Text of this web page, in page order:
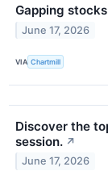
Gapping
June 17, 2026
VIA Chartmill
Discover the
session. ↗
June 17, 2026